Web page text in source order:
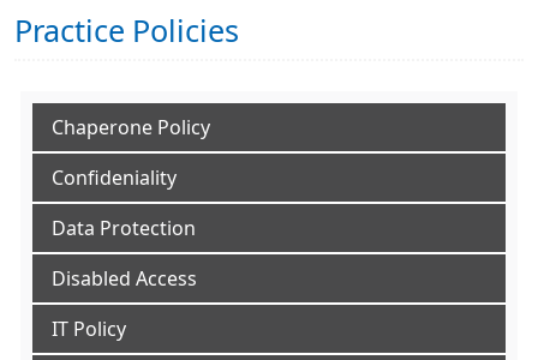
Practice Policies
Chaperone Policy
Confideniality
Data Protection
Disabled Access
IT Policy